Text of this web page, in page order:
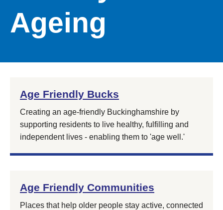
Ageing
Age Friendly Bucks
Creating an age-friendly Buckinghamshire by
supporting residents to live healthy, fulfilling and
independent lives - enabling them to 'age well.'
Age Friendly Communities
Places that help older people stay active, connected